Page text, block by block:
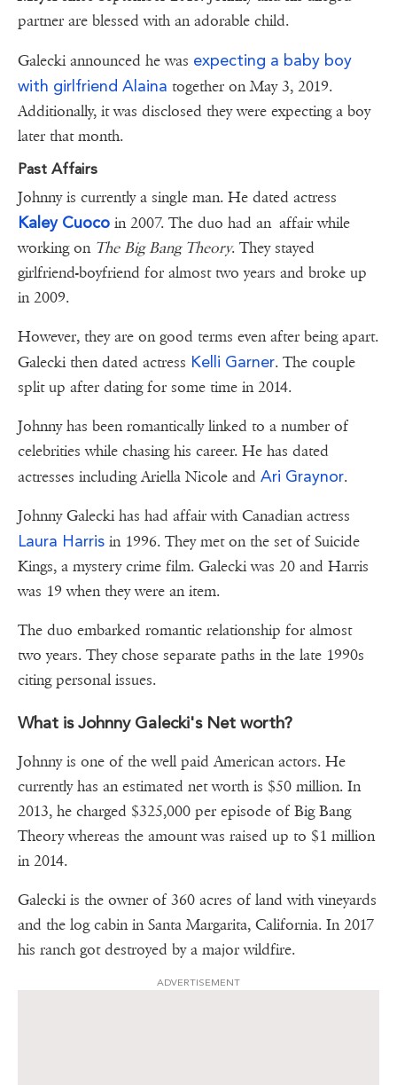
partner are blessed with an adorable child.
Galecki announced he was expecting a baby boy
with girlfriend Alaina together on May 3, 2019.
Additionally, it was disclosed they were expecting a boy
later that month.
Past Affairs
Johnny is currently a single man. He dated actress
Kaley Cuoco in 2007. The duo had an affair while
working on The Big Bang Theory. They stayed
girlfriend-boyfriend for almost two years and broke up
in 2009.
However, they are on good terms even after being apart.
Galecki then dated actress Kelli Garner. The couple
split up after dating for some time in 2014.
Johnny has been romantically linked to a number of
celebrities while chasing his career. He has dated
actresses including Ariella Nicole and Ari Graynor.
Johnny Galecki has had affair with Canadian actress
Laura Harris in 1996. They met on the set of Suicide
Kings, a mystery crime film. Galecki was 20 and Harris
was 19 when they were an item.
The duo embarked romantic relationship for almost
two years. They chose separate paths in the late 1990s
citing personal issues.
What is Johnny Galecki's Net worth?
Johnny is one of the well paid American actors. He
currently has an estimated net worth is $50 million. In
2013, he charged $325,000 per episode of Big Bang
Theory whereas the amount was raised up to $1 million
in 2014.
Galecki is the owner of 360 acres of land with vineyards
and the log cabin in Santa Margarita, California. In 2017
his ranch got destroyed by a major wildfire.
ADVERTISEMENT